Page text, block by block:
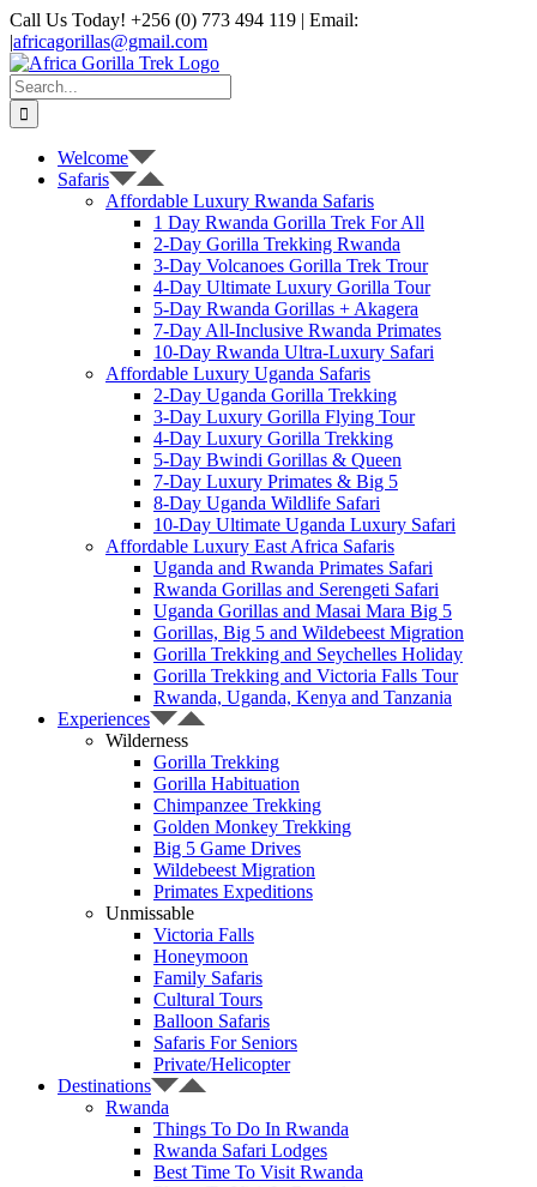
Skip
to
content
Call Us Today! +256 (0) 773 494 119 | Email:
|africagorillas@gmail.com
WhatsApp
X
YouTube
Instagram
Search
for:
Welcome
Safaris
Affordable Luxury Rwanda Safaris
1 Day Rwanda Gorilla Trek For All
2-Day Gorilla Trekking Rwanda
3-Day Volcanoes Gorilla Trek Trour
4-Day Ultimate Luxury Gorilla Tour
5-Day Rwanda Gorillas + Akagera
7-Day All-Inclusive Rwanda Primates
10-Day Rwanda Ultra-Luxury Safari
Affordable Luxury Uganda Safaris
2-Day Uganda Gorilla Trekking
3-Day Luxury Gorilla Flying Tour
4-Day Luxury Gorilla Trekking
5-Day Bwindi Gorillas & Queen
7-Day Luxury Primates & Big 5
8-Day Uganda Wildlife Safari
10-Day Ultimate Uganda Luxury Safari
Affordable Luxury East Africa Safaris
Uganda and Rwanda Primates Safari
Rwanda Gorillas and Serengeti Safari
Uganda Gorillas and Masai Mara Big 5
Gorillas, Big 5 and Wildebeest Migration
Gorilla Trekking and Seychelles Holiday
Gorilla Trekking and Victoria Falls Tour
Rwanda, Uganda, Kenya and Tanzania
Experiences
Wilderness
Gorilla Trekking
Gorilla Habituation
Chimpanzee Trekking
Golden Monkey Trekking
Big 5 Game Drives
Wildebeest Migration
Primates Expeditions
Unmissable
Victoria Falls
Honeymoon
Family Safaris
Cultural Tours
Balloon Safaris
Safaris For Seniors
Private/Helicopter
Destinations
Rwanda
Things To Do In Rwanda
Rwanda Safari Lodges
Best Time To Visit Rwanda